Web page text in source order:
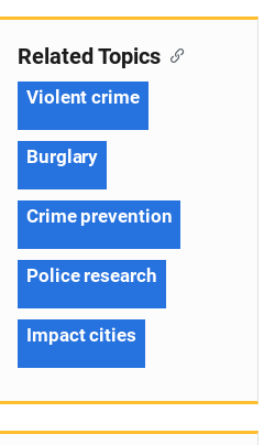
Related Topics
Violent crime
Burglary
Crime prevention
Police research
Impact cities